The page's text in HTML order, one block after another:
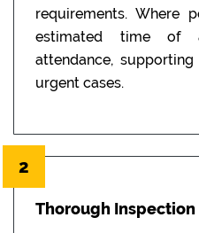
requirements. Where
estimated time of
attendance,
urgent cases.
2
Thorough